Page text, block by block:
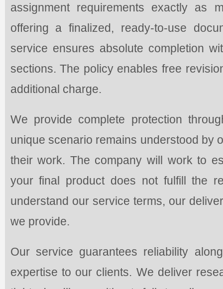
assignment requirements exactly as
offering a finalized, ready-to-use
service ensures absolute completion
sections. The policy enables free
additional charge.
We provide complete protection
unique scenario remains understood by
their work. The company will work to
your final product does not fulfill the
understand our service terms, our
we provide.
Our service guarantees reliability
expertise to our clients. We deliver